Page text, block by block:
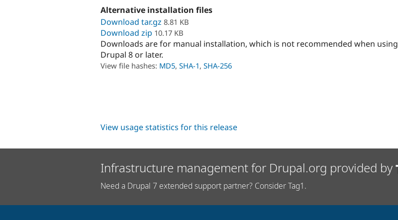
Alternative installation files
Download tar.gz 8.81 KB
Download zip 10.17 KB
Downloads are for manual installation, which is not recommended when using
Drupal 8 or later.
View file hashes: MD5, SHA-1, SHA-256
View usage statistics for this release
Infrastructure management for Drupal.org provided by
Need a Drupal 7 extended support partner? Consider Tag1.